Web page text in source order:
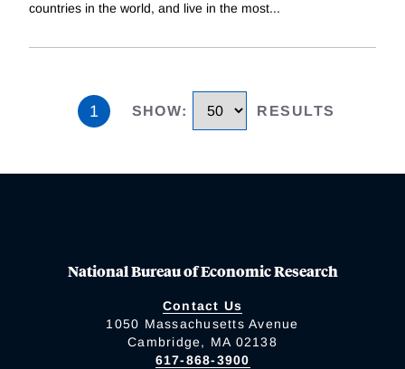
countries in the world, and live in the most...
1 SHOW: RESULTS
National Bureau of Economic Research
Contact Us
1050 Massachusetts Avenue
Cambridge, MA 02138
617-868-3900